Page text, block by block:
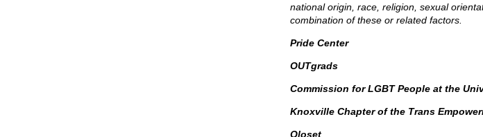
national origin, race, religion, sexual
combination of these or related factors.
Pride Center
OUTgrads
Commission for LGBT People at the
Knoxville Chapter of the Trans
Qloset